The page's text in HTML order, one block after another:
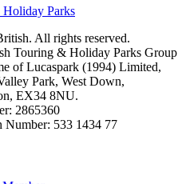
All rights reserved.
Touring & Holiday Parks Group
of Lucaspark (1994) Limited,
Park, West Down,
EX34 8NU.
2865360
Number: 533 1434 77